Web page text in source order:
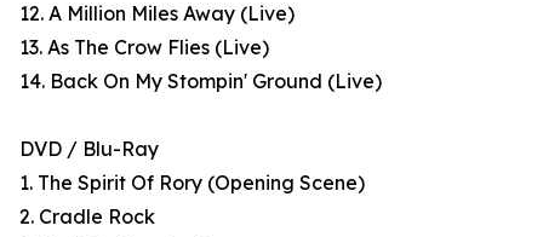
12. A Million Miles Away (Live)
13. As The Crow Flies (Live)
14. Back On My Stompin' Ground (Live)
DVD / Blu-Ray
1. The Spirit Of Rory (Opening Scene)
2. Cradle Rock